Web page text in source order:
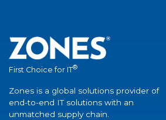
First Choice for IT®
Zones is a global solutions provider of
end-to-end IT solutions with an
unmatched supply chain.